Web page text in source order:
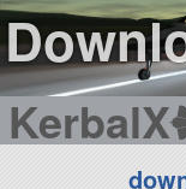
KerbalX